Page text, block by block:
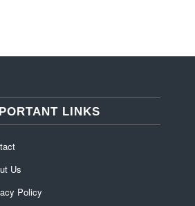
LINKS
Us
Policy